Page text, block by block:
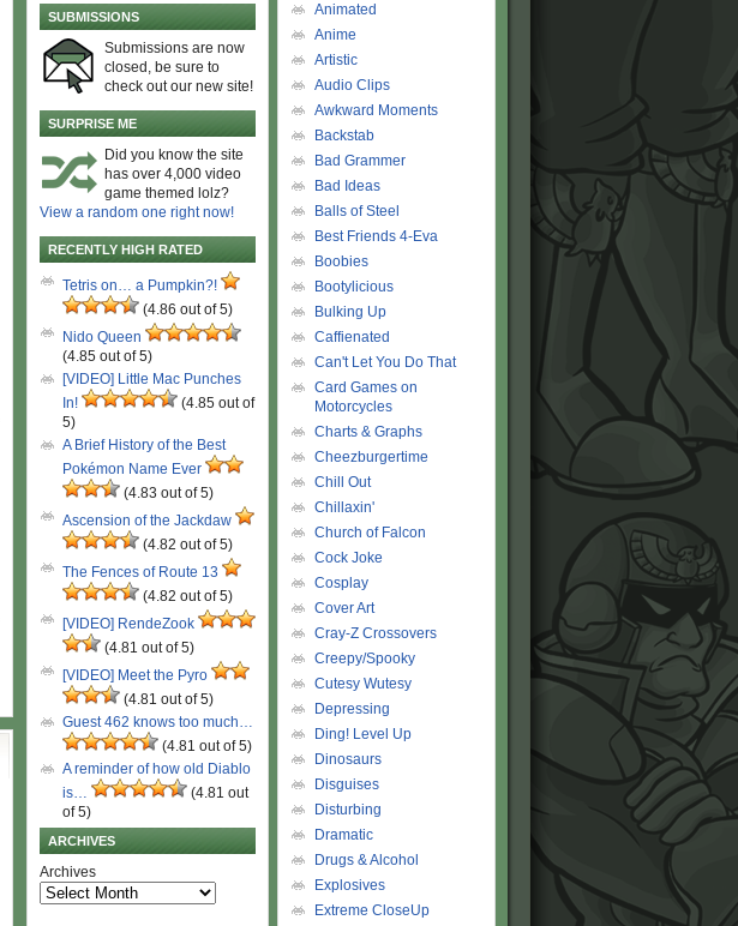
SUBMISSIONS
Submissions are now
closed, be sure to
check out our new site!
SURPRISE ME
Did you know the site
has over 4,000 video
game themed lolz?
View a random one right now!
RECENTLY HIGH RATED
Tetris on… a Pumpkin?!
(4.86 out of 5)
Nido Queen
(4.85 out of 5)
[VIDEO] Little Mac Punches
In!
(4.85 out of
5)
A Brief History of the Best
Pokémon Name Ever
(4.83 out of 5)
Ascension of the Jackdaw
(4.82 out of 5)
The Fences of Route 13
(4.82 out of 5)
[VIDEO] RendeZook
(4.81 out of 5)
[VIDEO] Meet the Pyro
(4.81 out of 5)
Guest 462 knows too much…
(4.81 out of 5)
A reminder of how old Diablo
is…
(4.81 out
of 5)
ARCHIVES
Archives
Animated
Anime
Artistic
Audio Clips
Awkward Moments
Backstab
Bad Grammer
Bad Ideas
Balls of Steel
Best Friends 4-Eva
Boobies
Bootylicious
Bulking Up
Caffienated
Can't Let You Do That
Card Games on
Motorcycles
Charts & Graphs
Cheezburgertime
Chill Out
Chillaxin'
Church of Falcon
Cock Joke
Cosplay
Cover Art
Cray-Z Crossovers
Creepy/Spooky
Cutesy Wutesy
Depressing
Ding! Level Up
Dinosaurs
Disguises
Disturbing
Dramatic
Drugs & Alcohol
Explosives
Extreme CloseUp